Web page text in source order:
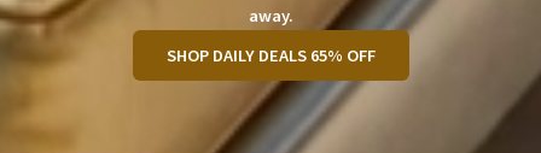
away.
SHOP DAILY DEALS 65% OFF